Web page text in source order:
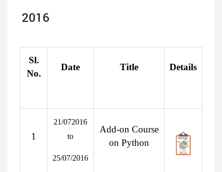
2016
Sl.
No.
Date Title Details
1
21/072016
to
25/07/2016
Add-on Course
on Python